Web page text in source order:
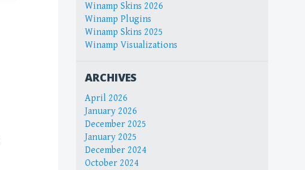
Winamp Skins 2026
Winamp Plugins
Winamp Skins 2025
Winamp Visualizations
ARCHIVES
April 2026
January 2026
December 2025
January 2025
December 2024
October 2024